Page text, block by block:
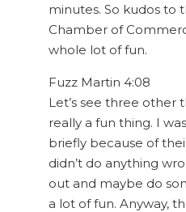
minutes. So kudos to
Chamber of
whole lot of fun.
Fuzz Martin 4:08
Let’s see three other
really a fun thing. I
briefly because of
didn’t do anything
out and maybe do
a lot of fun. Anyway,